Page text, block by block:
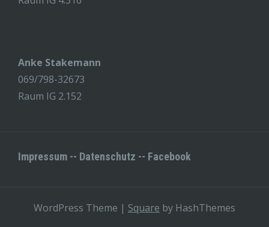
Anke Stakemann
069/798-32673
Raum IG 2.152
Impressum -- Datenschutz -- Facebook
WordPress Theme | Square by HashThemes